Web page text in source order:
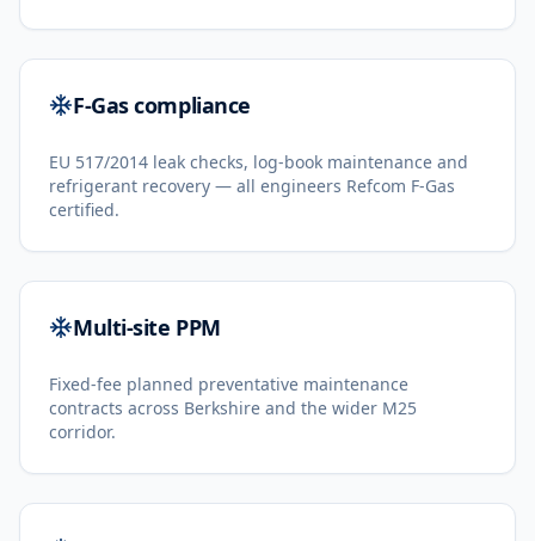
F-Gas compliance
EU 517/2014 leak checks, log-book maintenance and
refrigerant recovery — all engineers Refcom F-Gas
certified.
Multi-site PPM
Fixed-fee planned preventative maintenance
contracts across Berkshire and the wider M25
corridor.